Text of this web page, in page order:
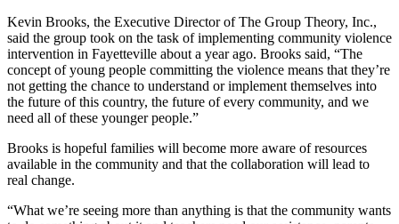
Kevin Brooks, the Executive Director of The Group Theory, Inc.,
said the group took on the task of implementing community violence
intervention in Fayetteville about a year ago. Brooks said, “The
concept of young people committing the violence means that they’re
not getting the chance to understand or implement themselves into
the future of this country, the future of every community, and we
need all of these younger people.”
Brooks is hopeful families will become more aware of resources
available in the community and that the collaboration will lead to
real change.
“What we’re seeing more than anything is that the community wants